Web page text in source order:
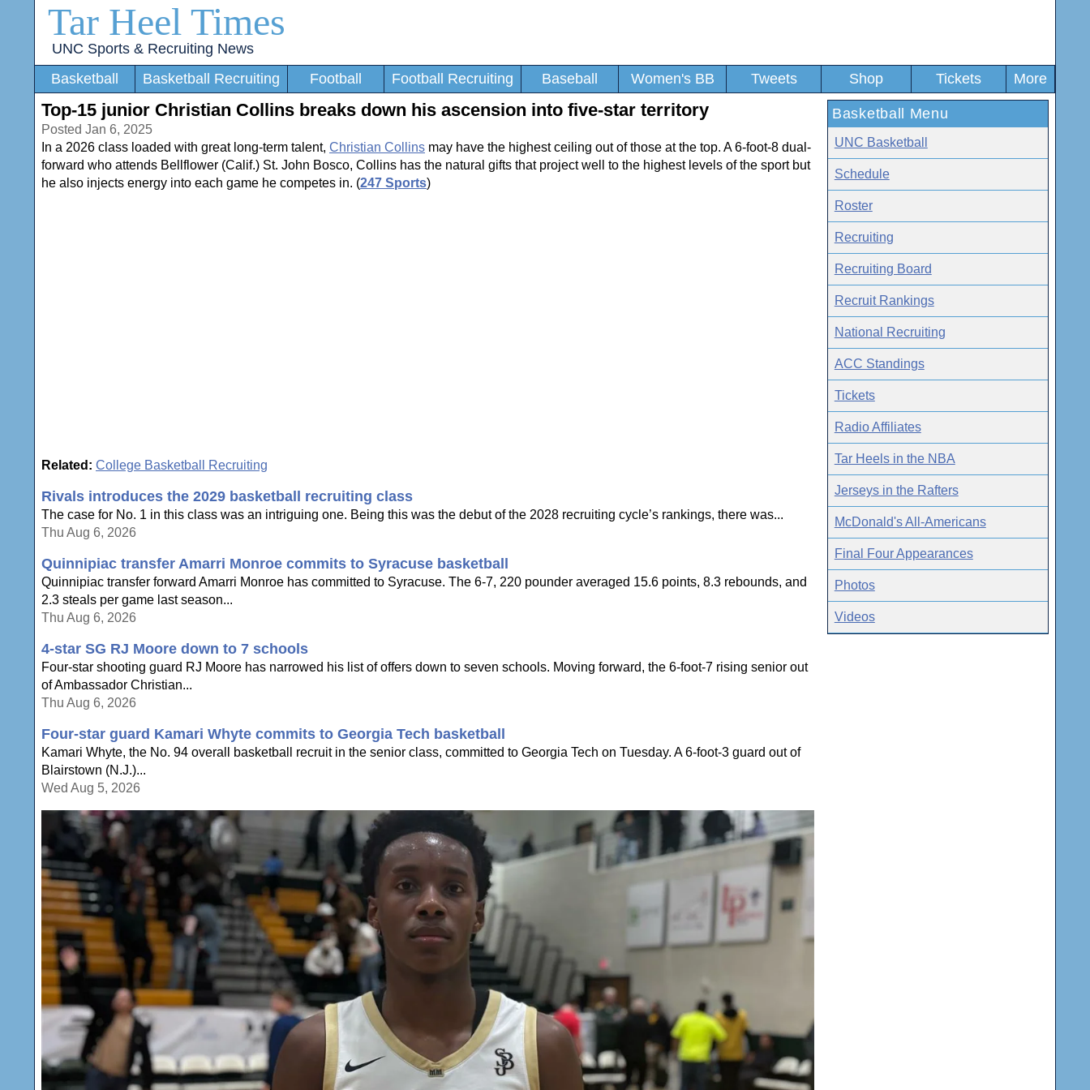
Tar Heel Times
UNC Sports & Recruiting News
Basketball
Basketball Recruiting Football Football Recruiting Baseball Women's BB Tweets Shop Tickets More
Top-15 junior Christian Collins breaks down his ascension into five-star territory
Posted Jan 6, 2025
In a 2026 class loaded with great long-term talent, Christian Collins may have the highest ceiling out of those at the top. A 6-foot-8 dual-
forward who attends Bellflower (Calif.) St. John Bosco, Collins has the natural gifts that project well to the highest levels of the sport but
he also injects energy into each game he competes in. (247 Sports)
Related: College Basketball Recruiting
Rivals introduces the 2029 basketball recruiting class
The case for No. 1 in this class was an intriguing one. Being this was the debut of the 2028 recruiting cycle’s rankings, there was...
Thu Aug 6, 2026
Quinnipiac transfer Amarri Monroe commits to Syracuse basketball
Quinnipiac transfer forward Amarri Monroe has committed to Syracuse. The 6-7, 220 pounder averaged 15.6 points, 8.3 rebounds, and
2.3 steals per game last season...
Thu Aug 6, 2026
4-star SG RJ Moore down to 7 schools
Four-star shooting guard RJ Moore has narrowed his list of offers down to seven schools. Moving forward, the 6-foot-7 rising senior out
of Ambassador Christian...
Thu Aug 6, 2026
Four-star guard Kamari Whyte commits to Georgia Tech basketball
Kamari Whyte, the No. 94 overall basketball recruit in the senior class, committed to Georgia Tech on Tuesday. A 6-foot-3 guard out of
Blairstown (N.J.)...
Wed Aug 5, 2026
Basketball Menu
UNC Basketball
Schedule
Roster
Recruiting
Recruiting Board
Recruit Rankings
National Recruiting
ACC Standings
Tickets
Radio Affiliates
Tar Heels in the NBA
Jerseys in the Rafters
McDonald's All-Americans
Final Four Appearances
Photos
Videos